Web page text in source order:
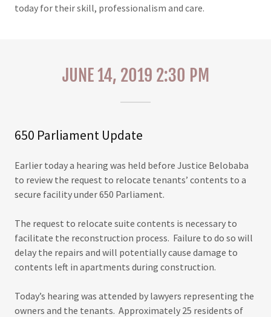
today for their skill, professionalism and care.
JUNE 14, 2019 2:30 PM
650 Parliament Update
Earlier today a hearing was held before Justice Belobaba
to review the request to relocate tenants’ contents to a
secure facility under 650 Parliament.
The request to relocate suite contents is necessary to
facilitate the reconstruction process. Failure to do so will
delay the repairs and will potentially cause damage to
contents left in apartments during construction.
Today’s hearing was attended by lawyers representing the
owners and the tenants. Approximately 25 residents of